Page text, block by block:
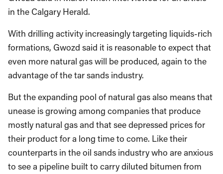
in the Calgary Herald.
With drilling activity increasingly targeting liquids-rich
formations, Gwozd said it is reasonable to expect that
even more natural gas will be produced, again to the
advantage of the tar sands industry.
But the expanding pool of natural gas also means that
unease is growing among companies that produce
mostly natural gas and that see depressed prices for
their product for a long time to come. Like their
counterparts in the oil sands industry who are anxious
to see a pipeline built to carry diluted bitumen from